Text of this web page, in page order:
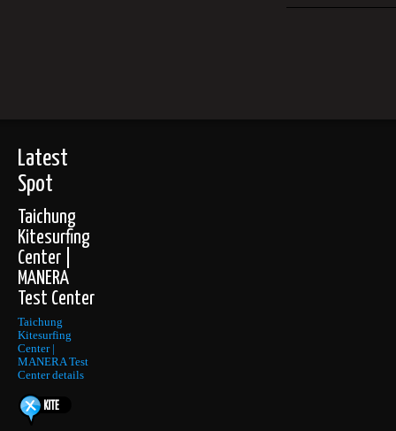
Latest
Spot
Taichung
Kitesurfing
Center |
MANERA
Test Center
Taichung
Kitesurfing
Center |
MANERA Test
Center details